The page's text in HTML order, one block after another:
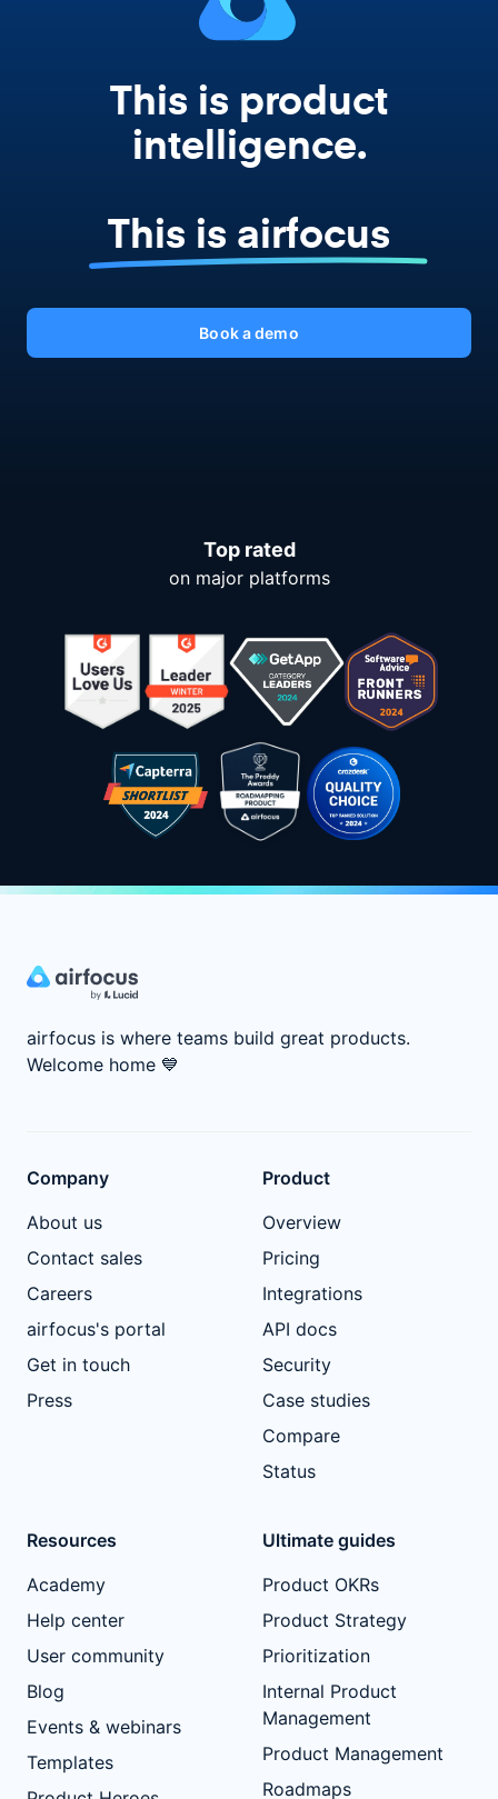
This is product
intelligence.
This is airfocus
Book a demo
Top rated
on major platforms
airfocus is where teams build great products.
Welcome home 💙
Company
About us
Contact sales
Careers
airfocus's portal
Get in touch
Press
Product
Overview
Pricing
Integrations
API docs
Security
Case studies
Compare
Status
Resources
Academy
Help center
User community
Blog
Events & webinars
Templates
Ultimate guides
Product OKRs
Product Strategy
Prioritization
Internal Product
Management
Product Management
Roadmaps